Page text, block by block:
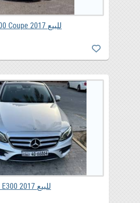
Mercedes E300 Coupe 2017 للبيع
مرسيدس بنز E300 2017 للبيع